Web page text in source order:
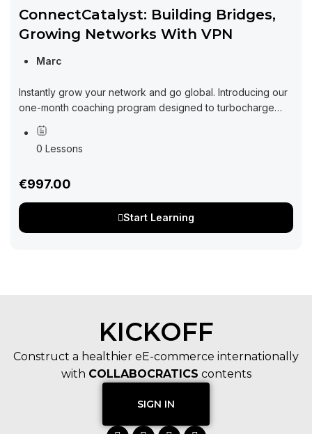
ConnectCatalyst: Building Bridges,
Growing Networks With VPN
Marc
Instantly grow your network and go global. Introducing our
one-month coaching program designed to turbocharge
your networking efforts and supercharge your business
growth in the virtual realm. In today’s fast-paced...
0 Lessons
€997.00
Start Learning
KICKOFF
Construct a healthier eE-commerce internationally
with COLLABOCRATICS contents
SIGN IN